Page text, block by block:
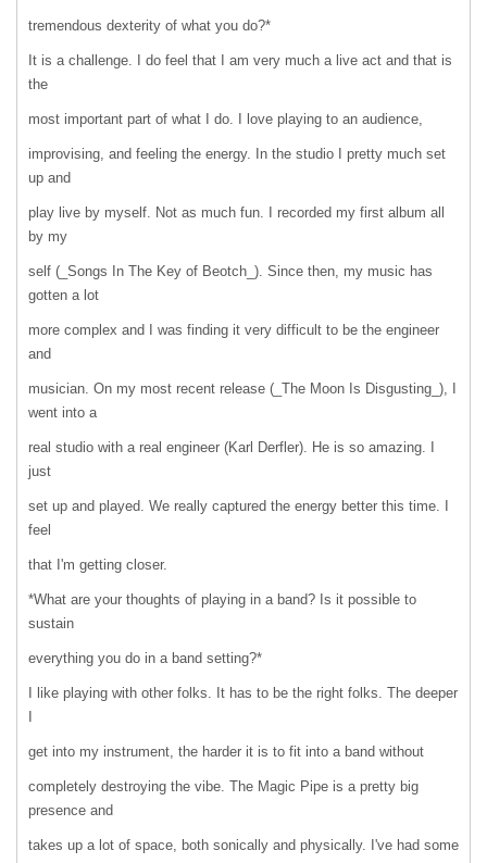
tremendous dexterity of what you do?*
It is a challenge. I do feel that I am very much a live act and that is
the
most important part of what I do. I love playing to an audience,
improvising, and feeling the energy. In the studio I pretty much set
up and
play live by myself. Not as much fun. I recorded my first album all
by my
self (_Songs In The Key of Beotch_). Since then, my music has
gotten a lot
more complex and I was finding it very difficult to be the engineer
and
musician. On my most recent release (_The Moon Is Disgusting_), I
went into a
real studio with a real engineer (Karl Derfler). He is so amazing. I
just
set up and played. We really captured the energy better this time. I
feel
that I'm getting closer.
*What are your thoughts of playing in a band? Is it possible to
sustain
everything you do in a band setting?*
I like playing with other folks. It has to be the right folks. The deeper
get into my instrument, the harder it is to fit into a band without
completely destroying the vibe. The Magic Pipe is a pretty big
presence and
takes up a lot of space, both sonically and physically. I've had some